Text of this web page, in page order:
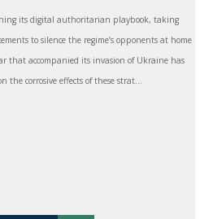
its digital authoritarian playbook, taking
to silence the regime’s opponents at home
that accompanied its invasion of Ukraine has
corrosive effects of these strat...